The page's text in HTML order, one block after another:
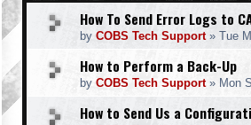
How To Send Error Logs to
by COBS Tech Support» Tue
How to Perform a Back-Up
by COBS Tech Support» Mon
How to Send Us a